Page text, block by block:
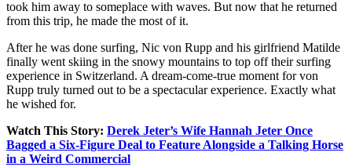
took him away to someplace with waves. But now that he returned
from this trip, he made the most of it.
After he was done surfing, Nic von Rupp and his girlfriend Matilde
finally went skiing in the snowy mountains to top off their surfing
experience in Switzerland. A dream-come-true moment for von
Rupp truly turned out to be a spectacular experience. Exactly what
he wished for.
Watch This Story: Derek Jeter’s Wife Hannah Jeter Once
Bagged a Six-Figure Deal to Feature Alongside a Talking Horse
in a Weird Commercial